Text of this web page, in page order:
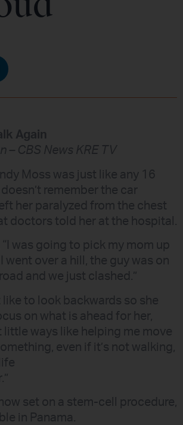
Again
– CBS News KRE TV
Moss was just like any 16
remember the car
her paralyzed from the chest
doctors told her at the hospital.
was going to pick my mom up
went over a hill, the guy was on
and we just clashed.”
like to look backwards so she
on what is ahead for her,
little ways like helping me move
even if it’s not walking,
set on a stem-cell procedure,
in Panama.